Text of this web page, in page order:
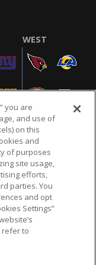
WEST
TERMS & CONDITIONS
COOKIE SETTINGS
NFL shield
National
you are
and use of
on this
and
of purposes
site usage,
efforts,
parties. You
and opt
Settings”
refer to